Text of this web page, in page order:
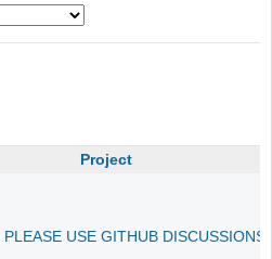
Project
USE GITHUB